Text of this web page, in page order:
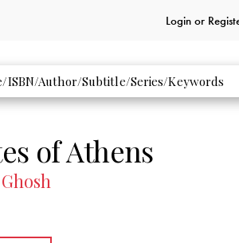
Login or
of Athens